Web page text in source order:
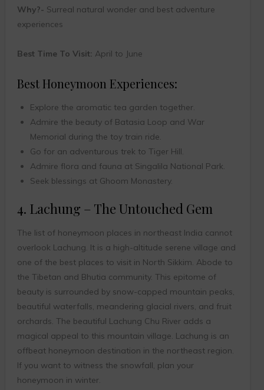
Why?- Surreal natural wonder and best adventure
experiences
Best Time To Visit: April to June
Best Honeymoon Experiences:
Explore the aromatic tea garden together.
Admire the beauty of Batasia Loop and War
Memorial during the toy train ride.
Go for an adventurous trek to Tiger Hill.
Admire flora and fauna at Singalila National Park.
Seek blessings at Ghoom Monastery.
4. Lachung – The Untouched Gem
The list of honeymoon places in northeast India cannot
overlook Lachung. It is a high-altitude serene village and
one of the best places to visit in North Sikkim. Abode to
the Tibetan and Bhutia community. This epitome of
beauty is surrounded by snow-capped mountain peaks,
beautiful waterfalls, meandering glacial rivers, and fruit
orchards. The beautiful Lachung Chu River adds a
magical appeal to this mountain village. Lachung is an
offbeat honeymoon destination in the northeast region.
If you want to witness the snowfall, plan your
honeymoon in winter.